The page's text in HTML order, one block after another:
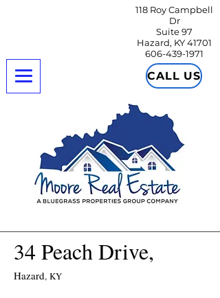
118 Roy Campbell
Dr
Suite 97
Hazard, KY 41701
606-439-1971
CALL US
34 Peach Drive,
Hazard, KY